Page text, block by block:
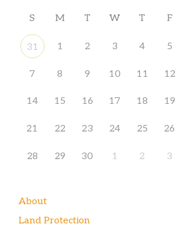
S M T W T F
31 1 2 3 4 5
7 8 9 10 11 12
14 15 16 17 18 19
21 22 23 24 25 26
28 29 30 1 2 3
About
Land Protection